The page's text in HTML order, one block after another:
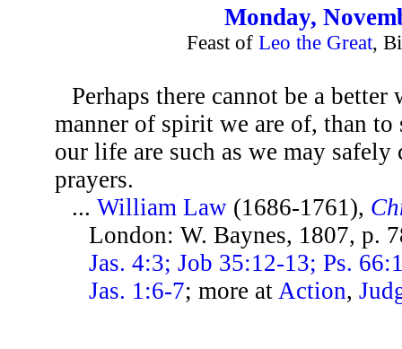
Monday,
Feast of Leo the Great,
Perhaps there cannot be a
manner of spirit we are of, than to
our life are such as we may
prayers.
...William Law (1686-1761),
London: W. Baynes, 1807, p.
Jas. 4:3; Job 35:12-13; Ps.
Jas. 1:6-7; more at Action,